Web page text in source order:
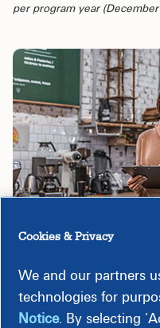
per program year
Programs
Cookies & Privacy
We and our partners
technologies for
Notice. By selecting